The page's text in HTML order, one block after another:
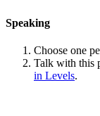
Speaking
Choose one
Talk with this
in Levels.